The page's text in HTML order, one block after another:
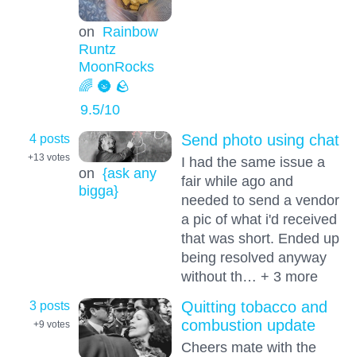
on Rainbow
Runtz
MoonRocks
🌈 🌚 🪨
9.5/10
4 posts
+13 votes
on {ask any
bigga}
Send photo using chat
I had the same issue a
fair while ago and
needed to send a vendor
a pic of what i'd received
that was short. Ended up
being resolved anyway
without th… + 3 more
3 posts
+9 votes
Quitting tobacco and
combustion update
Cheers mate with the